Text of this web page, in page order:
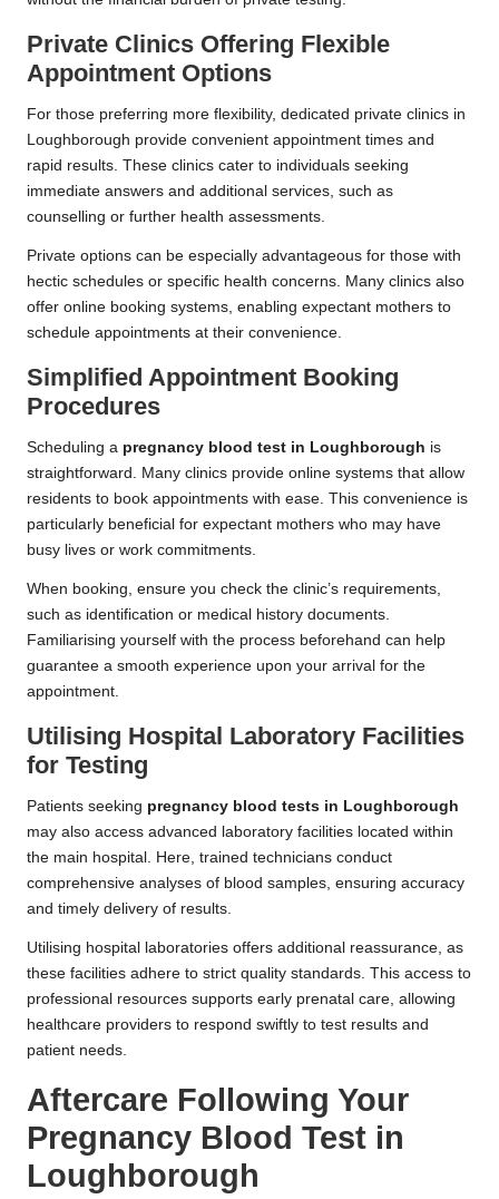
Private Clinics Offering Flexible
Appointment Options
For those preferring more flexibility, dedicated private clinics in
Loughborough provide convenient appointment times and
rapid results. These clinics cater to individuals seeking
immediate answers and additional services, such as
counselling or further health assessments.
Private options can be especially advantageous for those with
hectic schedules or specific health concerns. Many clinics also
offer online booking systems, enabling expectant mothers to
schedule appointments at their convenience.
Simplified Appointment Booking
Procedures
Scheduling a pregnancy blood test in Loughborough is
straightforward. Many clinics provide online systems that allow
residents to book appointments with ease. This convenience is
particularly beneficial for expectant mothers who may have
busy lives or work commitments.
When booking, ensure you check the clinic’s requirements,
such as identification or medical history documents.
Familiarising yourself with the process beforehand can help
guarantee a smooth experience upon your arrival for the
appointment.
Utilising Hospital Laboratory Facilities
for Testing
Patients seeking pregnancy blood tests in Loughborough
may also access advanced laboratory facilities located within
the main hospital. Here, trained technicians conduct
comprehensive analyses of blood samples, ensuring accuracy
and timely delivery of results.
Utilising hospital laboratories offers additional reassurance, as
these facilities adhere to strict quality standards. This access to
professional resources supports early prenatal care, allowing
healthcare providers to respond swiftly to test results and
patient needs.
Aftercare Following Your
Pregnancy Blood Test in
Loughborough